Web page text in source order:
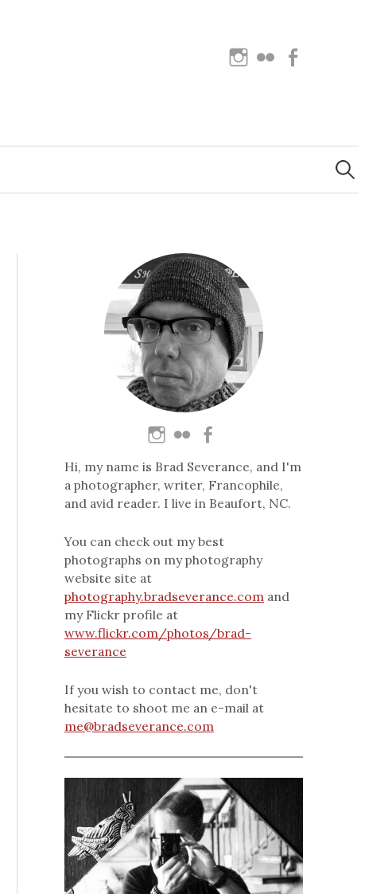
Instagram
Flickr
Search
for:
Hi, my name is Brad Severance, and I'm
a photographer, writer, Francophile,
and avid reader. I live in Beaufort, NC.
You can check out my best
photographs on my photography
website site at
photography.bradseverance.com and
my Flickr profile at
www.flickr.com/photos/brad-
severance
If you wish to contact me, don't
hesitate to shoot me an e-mail at
me@bradseverance.com